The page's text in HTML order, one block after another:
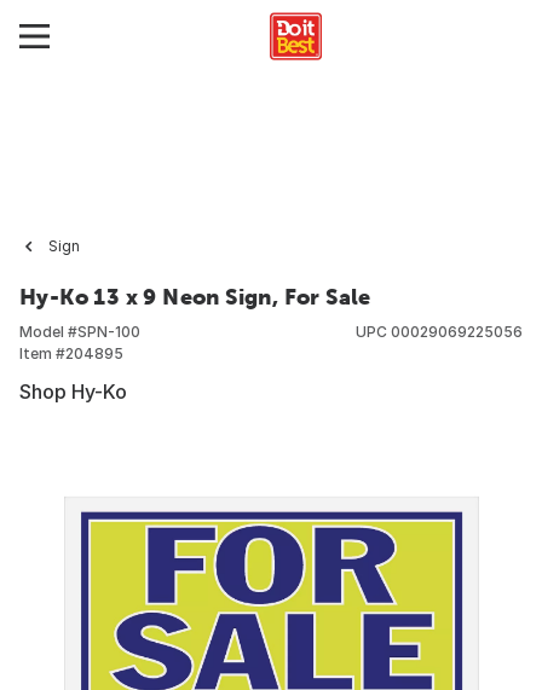
Sign
Hy-Ko 13 x 9 Neon Sign, For Sale
Model #SPN-100
Item #204895
UPC 00029069225056
Shop Hy-Ko